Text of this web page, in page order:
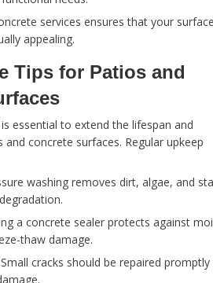
Types of
Concrete is versatile and
driveways, and other
services include:
Stamped Concrete
–
mimicking stone or brick.
Colored Concrete –
pigments.
Concrete Resurfacing